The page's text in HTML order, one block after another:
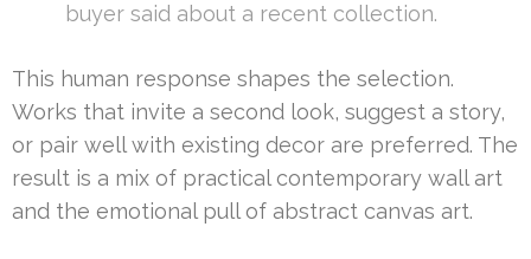
buyer said about a recent collection.
This human response shapes the selection.
Works that invite a second look, suggest a story,
or pair well with existing decor are preferred. The
result is a mix of practical contemporary wall art
and the emotional pull of abstract canvas art.